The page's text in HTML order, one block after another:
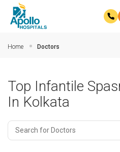
Home Doctors
Top Infantile
In Kolkata